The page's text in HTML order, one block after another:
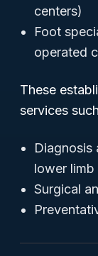
centers)
Foot
operated
These
services
Diagnosis
lower
Surgical